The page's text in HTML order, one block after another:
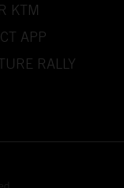
KTM
APP
RALLY